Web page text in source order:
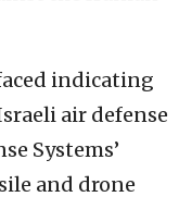
indicating
air defense
Systems’
and drone